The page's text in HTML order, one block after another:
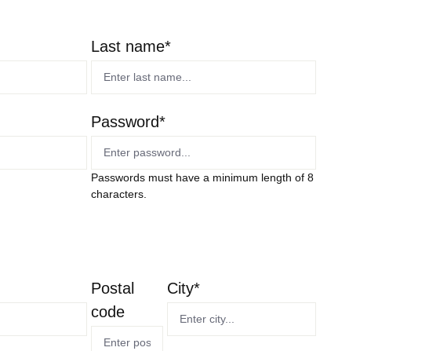
Last name*
Password*
Passwords must have a minimum length of 8
characters.
Postal
code
City*